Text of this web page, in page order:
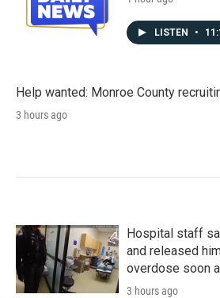
LISTEN •
Help wanted: Monroe County
3 hours ago
Hospital staff
and released
overdose soon
3 hours ago